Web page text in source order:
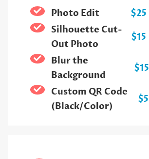
Photo Edit
$25
Silhouette Cut-
Out Photo
$15
Blur the
Background
$15
Custom QR Code
(Black/Color)
$5